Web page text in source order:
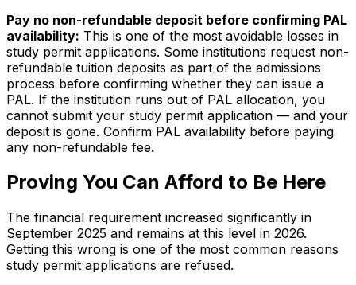
Pay no non-refundable deposit before confirming PAL
availability: This is one of the most avoidable losses in
study permit applications. Some institutions request non-
refundable tuition deposits as part of the admissions
process before confirming whether they can issue a
PAL. If the institution runs out of PAL allocation, you
cannot submit your study permit application — and your
deposit is gone. Confirm PAL availability before paying
any non-refundable fee.
Proving You Can Afford to Be Here
The financial requirement increased significantly in
September 2025 and remains at this level in 2026.
Getting this wrong is one of the most common reasons
study permit applications are refused.